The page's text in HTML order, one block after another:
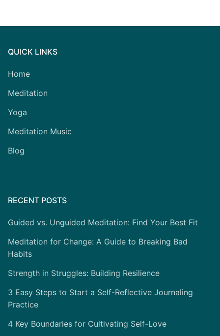
QUICK LINKS
Home
Meditation
Yoga
Meditation Music
Blog
RECENT POSTS
Guided vs. Unguided Meditation: Find Your Best Fit
Meditation for Change: A Guide to Breaking Bad
Habits
Strength in Struggles: Building Resilience
3 Easy Steps to Start a Self-Reflective Journaling
Practice
4 Key Boundaries for Cultivating Self-Love